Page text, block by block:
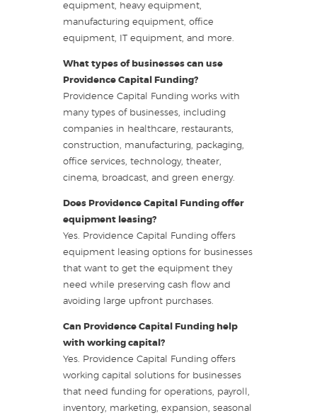
equipment, heavy equipment,
manufacturing equipment, office
equipment, IT equipment, and more.
What types of businesses can use
Providence Capital Funding?
Providence Capital Funding works with
many types of businesses, including
companies in healthcare, restaurants,
construction, manufacturing, packaging,
office services, technology, theater,
cinema, broadcast, and green energy.
Does Providence Capital Funding offer
equipment leasing?
Yes. Providence Capital Funding offers
equipment leasing options for businesses
that want to get the equipment they
need while preserving cash flow and
avoiding large upfront purchases.
Can Providence Capital Funding help
with working capital?
Yes. Providence Capital Funding offers
working capital solutions for businesses
that need funding for operations, payroll,
inventory, marketing, expansion, seasonal